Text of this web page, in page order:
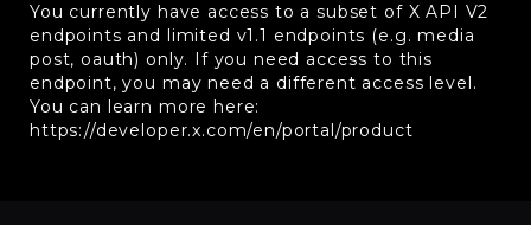
You currently have access to a subset of X API V2
endpoints and limited v1.1 endpoints (e.g. media
post, oauth) only. If you need access to this
endpoint, you may need a different access level.
You can learn more here:
https://developer.x.com/en/portal/product